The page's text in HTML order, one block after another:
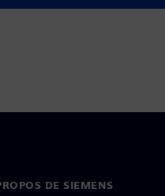
DE SIEMENS